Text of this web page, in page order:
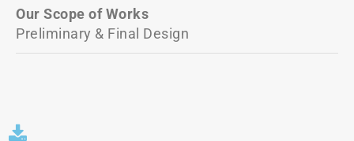
Our Scope of Works
Preliminary & Final Design